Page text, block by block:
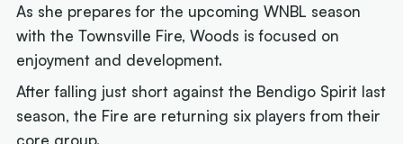
As she prepares for the upcoming WNBL season
with the Townsville Fire, Woods is focused on
enjoyment and development.
After falling just short against the Bendigo Spirit last
season, the Fire are returning six players from their
core group.